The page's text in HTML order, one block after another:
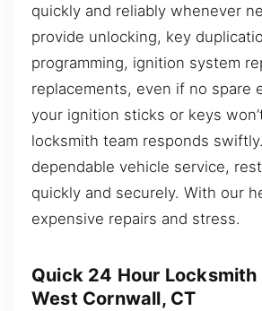
quickly and reliably whenever
provide unlocking, key
programming, ignition system
replacements, even if no spare
your ignition sticks or keys
locksmith team responds
dependable vehicle service,
quickly and securely. With our
expensive repairs and stress.
Quick 24 Hour Locksmith
West Cornwall, CT